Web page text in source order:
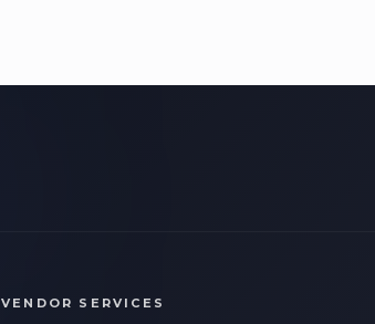
VENDOR SERVICES